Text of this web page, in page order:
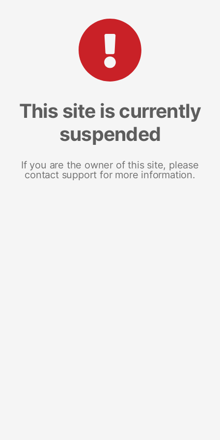
This site is currently
suspended
If you are the owner of this site, please
contact support for more information.